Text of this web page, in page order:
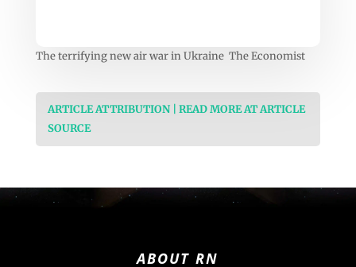
The terrifying new air war in Ukraine The Economist
ARTICLE ATTRIBUTION | READ MORE AT ARTICLE
SOURCE
ABOUT RN